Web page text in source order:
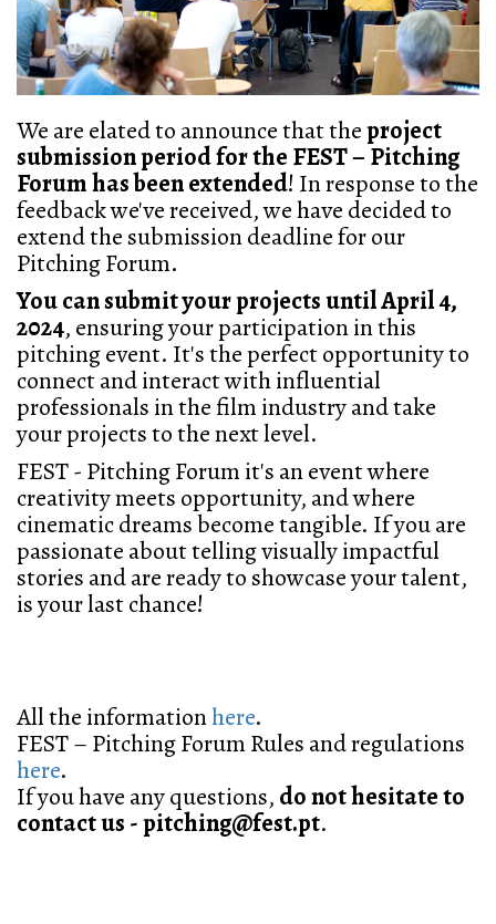
We are elated to announce that theproject
submission period for the FEST – Pitching
Forum has been extended! In response to the
feedback we've received, we have decided to
extend the submission deadline for our
Pitching Forum.
You can submit your projects until April 4,
2024, ensuring your participation in this
pitching event. It's the perfect opportunity to
connect and interact with influential
professionals in the film industry and take
your projects to the next level.
FEST - Pitching Forum it's an event where
creativity meets opportunity, and where
cinematic dreams become tangible. If you are
passionate about telling visually impactful
stories and are ready to showcase your talent,
is your last chance!
All the informationhere.
FEST – Pitching Forum Rules and regulations
here.
If you have any questions, do not hesitate to
contact us - pitching@fest.pt.